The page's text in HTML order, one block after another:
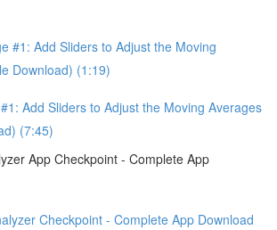
#1: Add Sliders to Adjust the Moving
Download) (1:19)
Add Sliders to Adjust the Moving Averages
(7:45)
App Checkpoint - Complete App
Checkpoint - Complete App Download